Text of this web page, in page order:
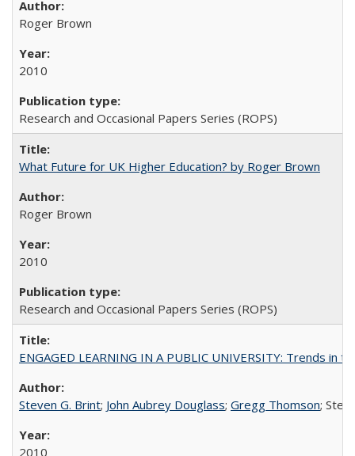
Roger Brown
2010
Research and Occasional Papers Series (ROPS)
What Future for UK Higher Education? by Roger Brown
Roger Brown
2010
Research and Occasional Papers Series (ROPS)
ENGAGED LEARNING IN A PUBLIC UNIVERSITY: Trends
Steven G. Brint; John Aubrey Douglass; Gregg Thomson;
2010